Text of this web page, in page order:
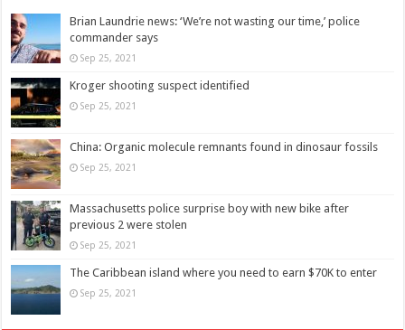
Brian Laundrie news: ‘We’re not wasting our time,’ police
commander says
Sep 25, 2021
Kroger shooting suspect identified
Sep 25, 2021
China: Organic molecule remnants found in dinosaur fossils
Sep 25, 2021
Massachusetts police surprise boy with new bike after
previous 2 were stolen
Sep 25, 2021
The Caribbean island where you need to earn $70K to enter
Sep 25, 2021